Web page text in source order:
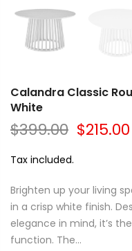
Calandra Classic
White
$399.00 $215.00
Tax included.
Brighten up your living
in a crisp white finish.
elegance in mind, it’s
function. The...